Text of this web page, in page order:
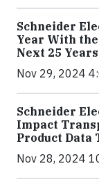
Schneider
Year With
Next 25
Nov 29, 2024
Schneider
Impact
Product Data
Nov 28, 2024